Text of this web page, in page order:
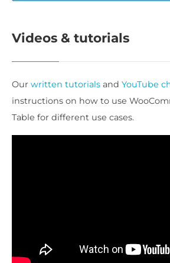
Videos & tutorials
Our written tutorials and YouTube
instructions on how to use
Table for different use cases.